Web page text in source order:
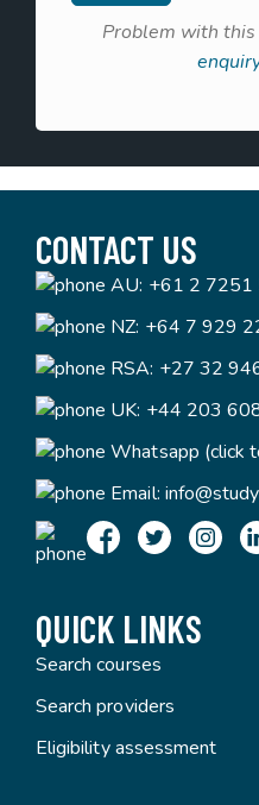
Problem with
CONTACT US
AU: +61 2 7251
NZ: +64 7 929
RSA: +27 32
UK: +44 203
Whatsapp (click
Email:
QUICK LINKS
Search courses
Search providers
Eligibility assessment